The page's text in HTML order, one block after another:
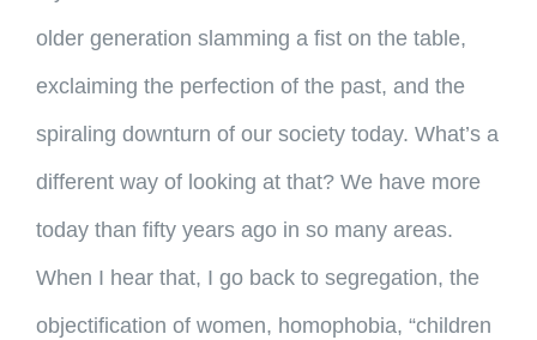
older generation slamming a fist on the table,
exclaiming the perfection of the past, and the
spiraling downturn of our society today. What’s a
different way of looking at that? We have more
today than fifty years ago in so many areas.
When I hear that, I go back to segregation, the
objectification of women, homophobia, “children